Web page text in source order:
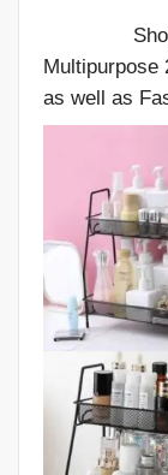
Multipurpose
as well as